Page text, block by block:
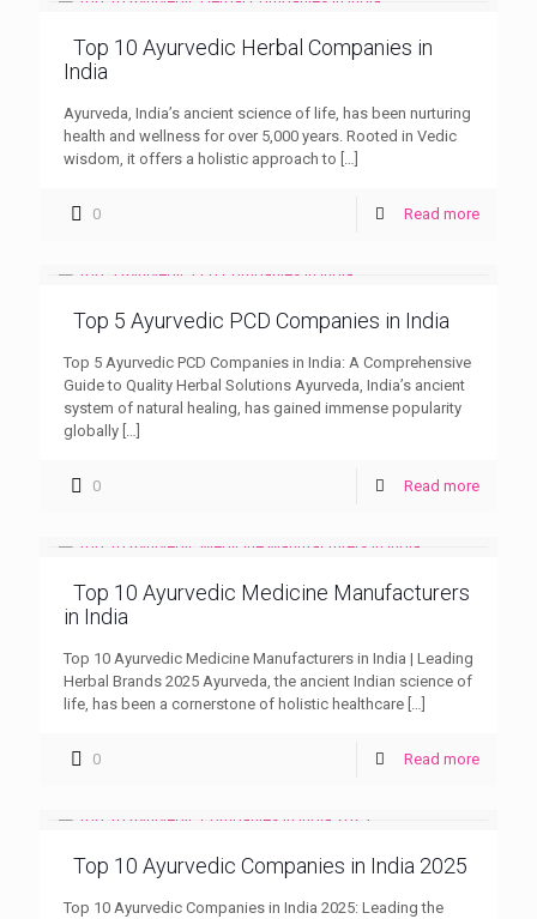
Top 10 Ayurvedic Herbal Companies in
India
Ayurveda, India’s ancient science of life, has been nurturing
health and wellness for over 5,000 years. Rooted in Vedic
wisdom, it offers a holistic approach to […]
0 Read more
Top 5 Ayurvedic PCD Companies in India
Top 5 Ayurvedic PCD Companies in India: A Comprehensive
Guide to Quality Herbal Solutions Ayurveda, India’s ancient
system of natural healing, has gained immense popularity
globally […]
0 Read more
Top 10 Ayurvedic Medicine Manufacturers
in India
Top 10 Ayurvedic Medicine Manufacturers in India | Leading
Herbal Brands 2025 Ayurveda, the ancient Indian science of
life, has been a cornerstone of holistic healthcare […]
0 Read more
Top 10 Ayurvedic Companies in India 2025
Top 10 Ayurvedic Companies in India 2025: Leading the